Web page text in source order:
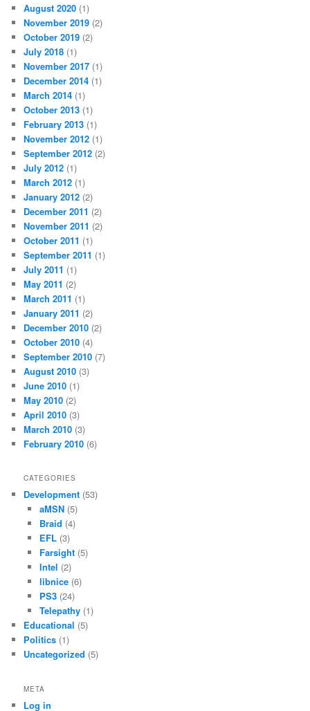
August 2020 (1)
November 2019 (2)
October 2019 (2)
July 2018 (1)
November 2017 (1)
December 2014 (1)
March 2014 (1)
October 2013 (1)
February 2013 (1)
November 2012 (1)
September 2012 (2)
July 2012 (1)
March 2012 (1)
January 2012 (2)
December 2011 (2)
November 2011 (2)
October 2011 (1)
September 2011 (1)
July 2011 (1)
May 2011 (2)
March 2011 (1)
January 2011 (2)
December 2010 (2)
October 2010 (4)
September 2010 (7)
August 2010 (3)
June 2010 (1)
May 2010 (2)
April 2010 (3)
March 2010 (3)
February 2010 (6)
CATEGORIES
Development (53)
aMSN(5)
Braid (4)
EFL(3)
Farsight(5)
Intel (2)
libnice(6)
PS3(24)
Telepathy(1)
Educational (5)
Politics (1)
Uncategorized (5)
META
Log in